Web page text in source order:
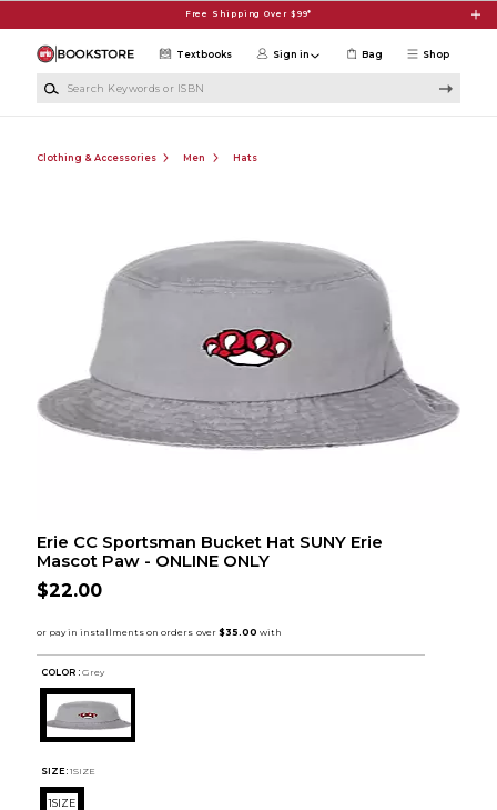
Free Shipping Over $99*
Shop
Textbooks Sign in Bag
Clothing & Accessories Men Hats
Erie CC Sportsman Bucket Hat SUNY Erie
Mascot Paw - ONLINE ONLY
$22.00
COLOR : Grey
SIZE: 1SIZE
1SIZE